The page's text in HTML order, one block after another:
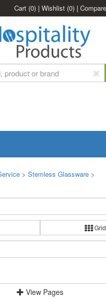
Cart (0) | Wishlist (0) | Compare
> Stemless Glassware >
Grid
View Pages